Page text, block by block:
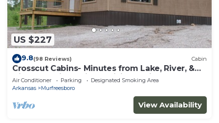
US $227
9.8(98 Reviews) Cabin
Crosscut Cabins- Minutes from Lake, River, &
Diamond Mine! Private Hiking Trail!
Air Conditioner Parking
Designated Smoking Area
Arkansas
Murfreesboro
View Availability